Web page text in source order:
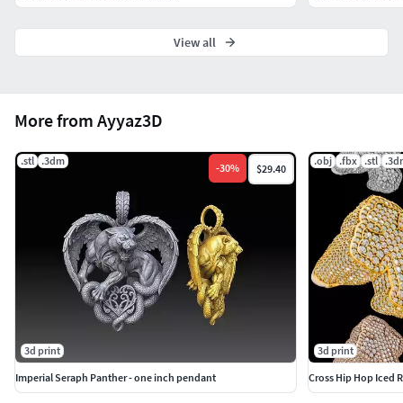
More from Ayyaz3D
.stl .3dm
-30% $29.40
3d print
Imperial Seraph Panther - one inch pendant
.obj .fbx .stl
3d print
Cross Hip Hop Iced
View all